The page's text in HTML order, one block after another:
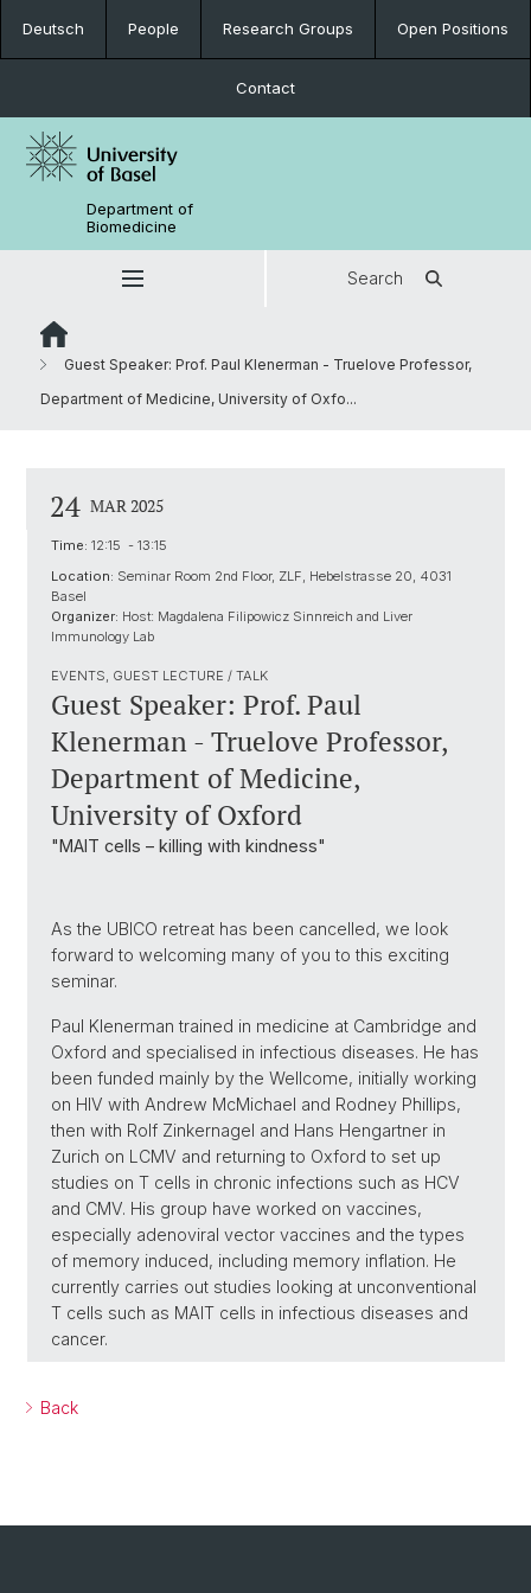
Deutsch People Research Groups Open Positions
Contact
Department of
Biomedicine
Search
Guest Speaker: Prof. Paul Klenerman - Truelove Professor,
Department of Medicine, University of Oxfo...
24 MAR 2025
Time: 12:15 - 13:15
Location: Seminar Room 2nd Floor, ZLF, Hebelstrasse 20, 4031
Basel
Organizer: Host: Magdalena Filipowicz Sinnreich and Liver
Immunology Lab
EVENTS, GUEST LECTURE / TALK
Guest Speaker: Prof. Paul
Klenerman - Truelove Professor,
Department of Medicine,
University of Oxford
"MAIT cells – killing with kindness"
As the UBICO retreat has been cancelled, we look
forward to welcoming many of you to this exciting
seminar.
Paul Klenerman trained in medicine at Cambridge and
Oxford and specialised in infectious diseases. He has
been funded mainly by the Wellcome, initially working
on HIV with Andrew McMichael and Rodney Phillips,
then with Rolf Zinkernagel and Hans Hengartner in
Zurich on LCMV and returning to Oxford to set up
studies on T cells in chronic infections such as HCV
and CMV. His group have worked on vaccines,
especially adenoviral vector vaccines and the types
of memory induced, including memory inflation. He
currently carries out studies looking at unconventional
T cells such as MAIT cells in infectious diseases and
cancer.
Back